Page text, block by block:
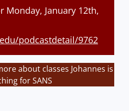
Monday, January 12th,
podcastdetail/9762
about classes Johannes is
for SANS